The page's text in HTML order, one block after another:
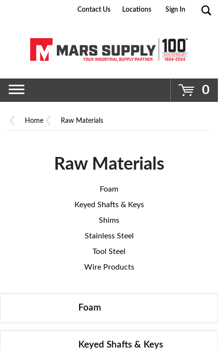
Go
Contact Us Locations Sign In
0
Home Raw Materials
Raw Materials
Foam
Keyed Shafts & Keys
Shims
Stainless Steel
Tool Steel
Wire Products
Foam
Keyed Shafts & Keys